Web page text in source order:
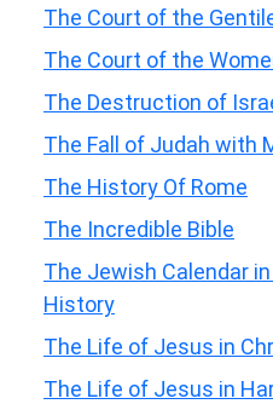
The Court of the
The Court of the
The Destruction of
The Fall of Judah with
The History Of Rome
The Incredible Bible
The Jewish Calendar
History
The Life of Jesus in
The Life of Jesus in